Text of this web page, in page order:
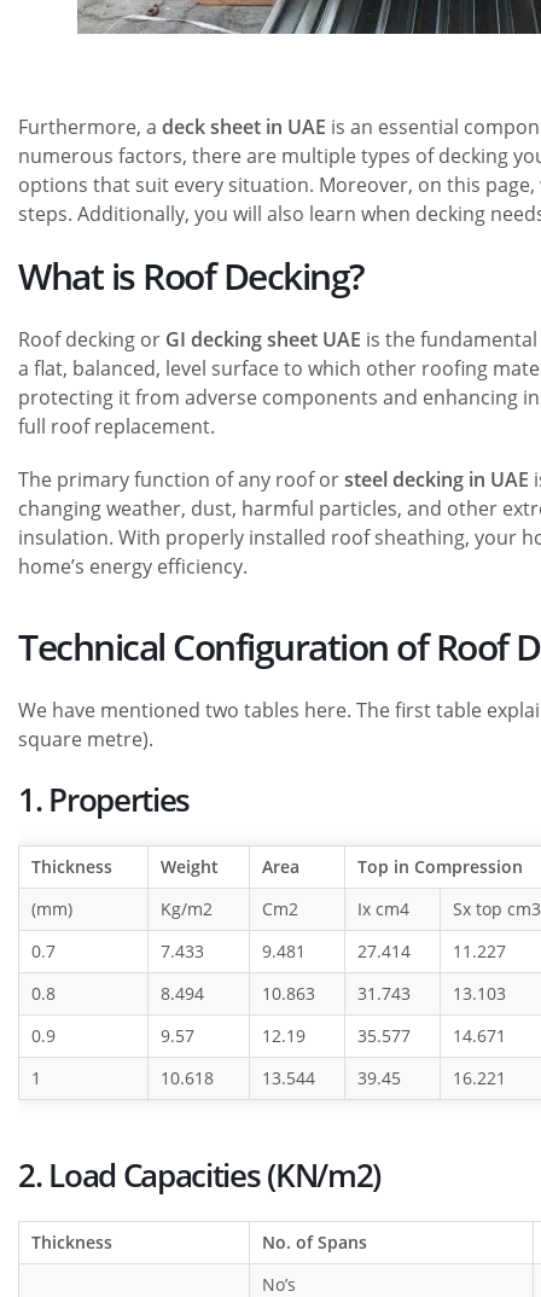
Furthermore, a deck sheet in UAE is an essential
numerous factors, there are multiple types of decking
options that suit every situation. Moreover, on this
steps. Additionally, you will also learn when decking
What is Roof Decking?
Roof decking or GI decking sheet UAE is the
a flat, balanced, level surface to which other roofing
protecting it from adverse components and enhancing
full roof replacement.
The primary function of any roof orsteel decking in UAE
changing weather, dust, harmful particles, and other
insulation. With properly installed roof sheathing, your
home’s energy efficiency.
Technical Configuration of Roof
We have mentioned two tables here. The first table
square metre).
1. Properties
Thickness Weight Area Top in Compression
(mm)
Kg/m2 Cm2 Ix cm4 Sx top cm3
0.7
7.433 9.481 27.414 11.227
0.8
8.494 10.863 31.743 13.103
0.9
9.57 12.19 35.577 14.671
1
10.618 13.544 39.45 16.221
2. Load Capacities (KN/m2)
Thickness No. of Spans
No’s